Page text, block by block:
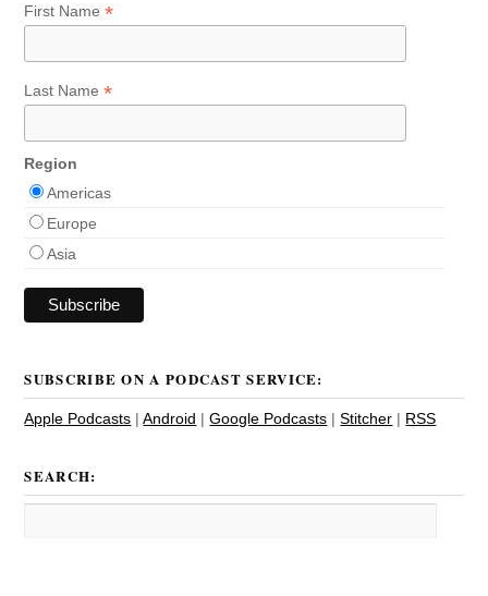
First Name*
Last Name*
Region
Americas
Europe
Asia
SUBSCRIBE ON A PODCAST SERVICE:
Apple Podcasts |Android |Google Podcasts |Stitcher | RSS
SEARCH: